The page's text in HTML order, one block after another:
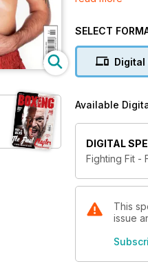
routines.
SELECT
Digital
Available
DIGITAL
Fighting Fit -
This
issue